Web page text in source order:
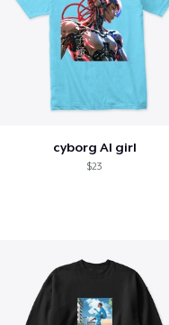
cyborg AI girl
$23